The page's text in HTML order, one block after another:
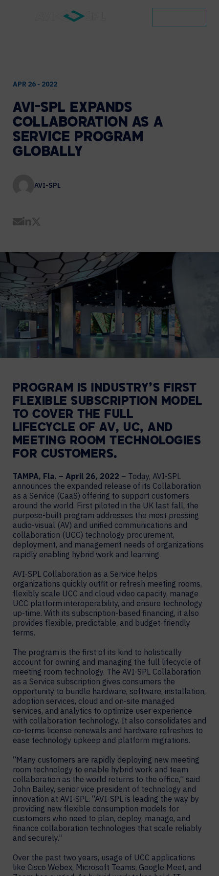
APR 26 - 2022
AVI-SPL EXPANDS
COLLABORATION AS A
SERVICE PROGRAM
GLOBALLY
AVI-SPL
Share by Email
Share on LinkedIn
PROGRAM IS INDUSTRY’S FIRST
FLEXIBLE SUBSCRIPTION MODEL
TO COVER THE FULL
LIFECYCLE OF AV, UC, AND
MEETING ROOM TECHNOLOGIES
FOR CUSTOMERS.
TAMPA, Fla. – April 26, 2022 – Today, AVI-SPL
announces the expanded release of its Collaboration
as a Service (CaaS) offering to support customers
around the world. First piloted in the UK last fall, the
purpose-built program addresses the most pressing
audio-visual (AV) and unified communications and
collaboration (UCC) technology procurement,
deployment, and management needs of organizations
rapidly enabling hybrid work and learning.
AVI-SPL Collaboration as a Service helps
organizations quickly outfit or refresh meeting rooms,
flexibly scale UCC and cloud video capacity, manage
UCC platform interoperability, and ensure technology
up-time. With its subscription-based financing, it also
provides flexible, predictable, and budget-friendly
terms.
The program is the first of its kind to holistically
account for owning and managing the full lifecycle of
meeting room technology. The AVI-SPL Collaboration
as a Service subscription gives consumers the
opportunity to bundle hardware, software, installation,
adoption services, cloud and on-site managed
services, and analytics to optimize user experience
with collaboration technology. It also consolidates and
co-terms license renewals and hardware refreshes to
ease technology upkeep and platform migrations.
“Many customers are rapidly deploying new meeting
room technology to enable hybrid work and team
collaboration as the world returns to the office,” said
John Bailey, senior vice president of technology and
innovation at AVI-SPL. “AVI-SPL is leading the way by
providing new flexible consumption models for
customers who need to plan, deploy, manage, and
finance collaboration technologies that scale reliably
and securely.”
Over the past two years, usage of UCC applications
like Cisco Webex, Microsoft Teams, Google Meet, and